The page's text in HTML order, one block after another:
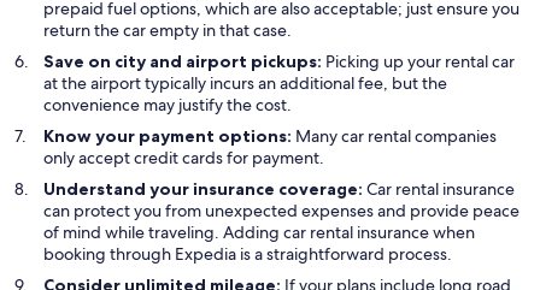
prepaid fuel options, which are also acceptable; just ensure you
return the car empty in that case.
Save on city and airport pickups: Picking up your rental car
at the airport typically incurs an additional fee, but the
convenience may justify the cost.
Know your payment options: Many car rental companies
only accept credit cards for payment.
Understand your insurance coverage: Car rental insurance
can protect you from unexpected expenses and provide peace
of mind while traveling. Adding car rental insurance when
booking through Expedia is a straightforward process.